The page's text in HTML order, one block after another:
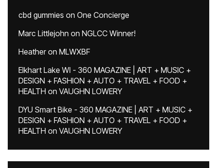
cbd gummies on One Concierge
Marc Littlejohn on NGLCC Winner!
Heatheron MLWXBF
Elkhart Lake WI - 360 MAGAZINE | ART + MUSIC +
DESIGN + FASHION + AUTO + TRAVEL + FOOD +
HEALTH on VAUGHN LOWERY
DYU Smart Bike - 360 MAGAZINE | ART + MUSIC +
DESIGN + FASHION + AUTO + TRAVEL + FOOD +
HEALTH on VAUGHN LOWERY